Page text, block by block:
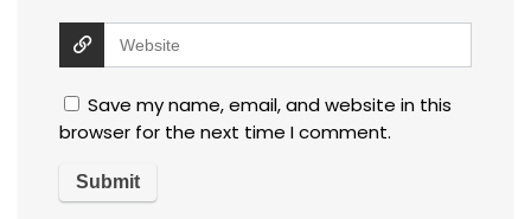
Save my name, email, and website in this
browser for the next time I comment.